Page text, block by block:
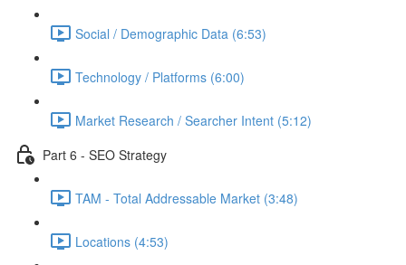
Social / Demographic Data (6:53)
Technology / Platforms (6:00)
Market Research / Searcher Intent (5:12)
Part 6 - SEO Strategy
TAM - Total Addressable Market (3:48)
Locations (4:53)